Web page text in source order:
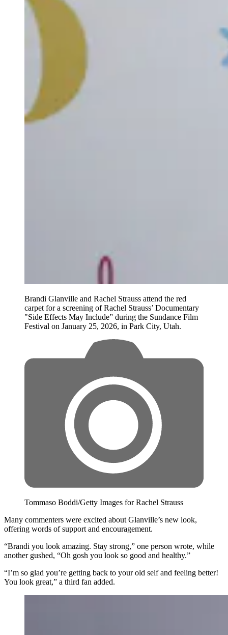
Brandi Glanville and Rachel Strauss attend the red
carpet for a screening of Rachel Strauss’ Documentary
"Side Effects May Include” during the Sundance Film
Festival on January 25, 2026, in Park City, Utah.
Tommaso Boddi/Getty Images for Rachel Strauss
Many commenters were excited about Glanville’s new look,
offering words of support and encouragement.
“Brandi you look amazing. Stay strong,” one person wrote, while
another gushed, “Oh gosh you look so good and healthy.”
“I’m so glad you’re getting back to your old self and feeling better!
You look great,” a third fan added.